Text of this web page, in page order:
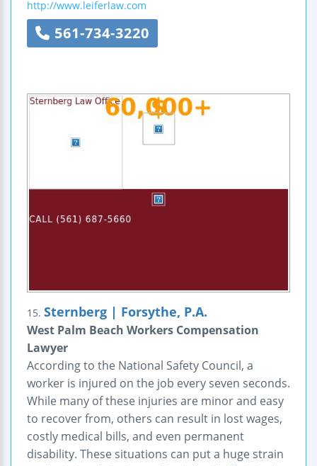
http://www.leiferlaw.com
561-734-3220
15. Sternberg | Forsythe, P.A.
West Palm Beach Workers Compensation
Lawyer
According to the National Safety Council, a
worker is injured on the job every seven seconds.
While many of these injuries are minor and easy
to recover from, others can result in lost wages,
costly medical bills, and even permanent
disability. These situations can put a huge strain